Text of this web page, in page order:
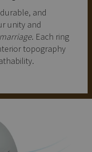
and
unity and
. Each ring
topography